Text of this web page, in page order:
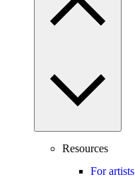
Resources
For artists